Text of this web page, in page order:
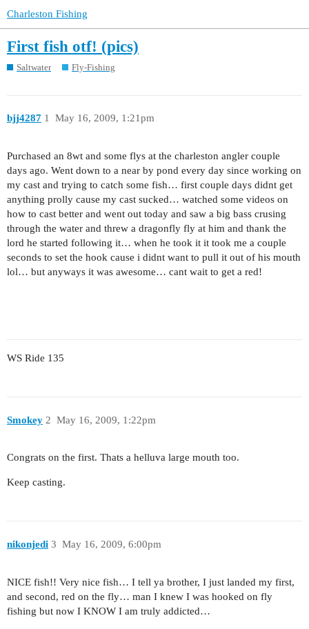
Charleston Fishing
First fish otf! (pics)
Saltwater Fly-Fishing
bjj4287 May 16, 2009, 1:21pm
1
Purchased an 8wt and some flys at the charleston angler couple
days ago. Went down to a near by pond every day since working on
my cast and trying to catch some fish… first couple days didnt get
anything prolly cause my cast sucked… watched some videos on
how to cast better and went out today and saw a big bass crusing
through the water and threw a dragonfly fly at him and thank the
lord he started following it… when he took it it took me a couple
seconds to set the hook cause i didnt want to pull it out of his mouth
lol… but anyways it was awesome… cant wait to get a red!
WS Ride 135
Smokey May 16, 2009, 1:22pm
2
Congrats on the first. Thats a helluva large mouth too.
Keep casting.
nikonjedi May 16, 2009, 6:00pm
3
NICE fish!! Very nice fish… I tell ya brother, I just landed my first,
and second, red on the fly… man I knew I was hooked on fly
fishing but now I KNOW I am truly addicted…